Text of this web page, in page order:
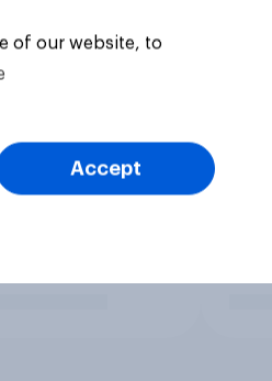
of our website, to
Accept